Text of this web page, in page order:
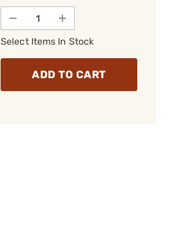
Select Items In Stock
ADD TO CART